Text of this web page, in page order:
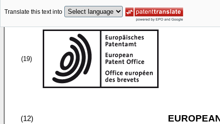
Translate this text into
(19)
(12)